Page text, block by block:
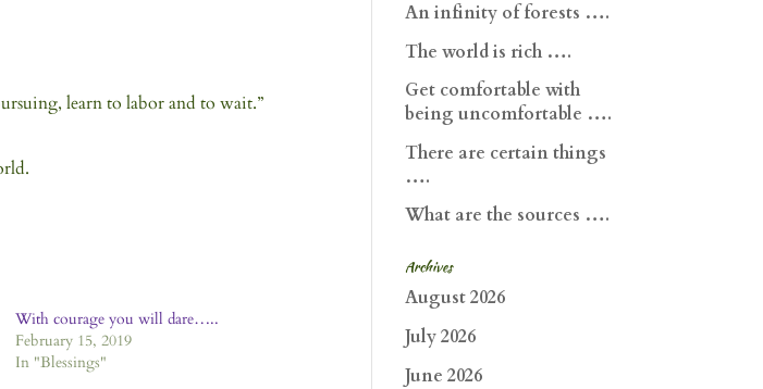
learn to labor and to wait.”
With courage you will dare…..
February 15, 2019
In "Blessings"
An infinity of forests ….
The world is rich ….
Get comfortable with
being uncomfortable ….
There are certain things
….
What are the sources ….
Archives
August 2026
July 2026
June 2026